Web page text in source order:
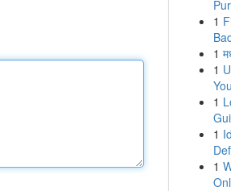
1
1
1
1
1
1